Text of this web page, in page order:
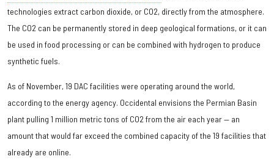
technologies extract carbon dioxide, or CO2, directly from the atmosphere.
The CO2 can be permanently stored in deep geological formations, or it can
be used in food processing or can be combined with hydrogen to produce
synthetic fuels.
As of November, 19 DAC facilities were operating around the world,
according to the energy agency. Occidental envisions the Permian Basin
plant pulling 1 million metric tons of CO2 from the air each year — an
amount that would far exceed the combined capacity of the 19 facilities that
already are online.